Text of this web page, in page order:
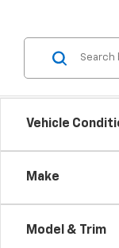
Vehicle
Make
Model & Trim